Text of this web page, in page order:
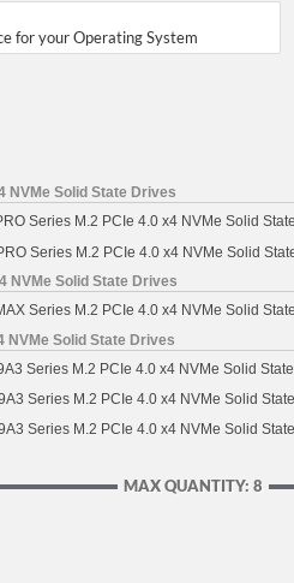
for your Operating System
NVMe Solid State Drives
Series M.2 PCIe 4.0 x4 NVMe Solid
Series M.2 PCIe 4.0 x4 NVMe Solid
NVMe Solid State Drives
Series M.2 PCIe 4.0 x4 NVMe Solid
NVMe Solid State Drives
Series M.2 PCIe 4.0 x4 NVMe Solid
Series M.2 PCIe 4.0 x4 NVMe Solid
Series M.2 PCIe 4.0 x4 NVMe Solid
MAX QUANTITY: 8